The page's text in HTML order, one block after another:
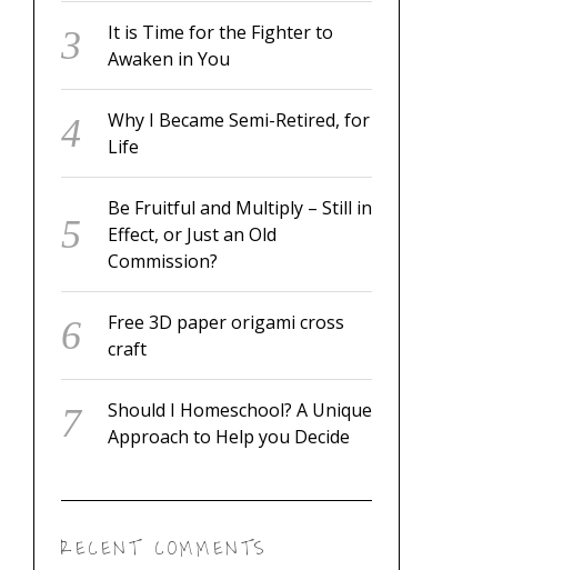
It is Time for the Fighter to
Awaken in You
Why I Became Semi-Retired, for
Life
Be Fruitful and Multiply – Still in
Effect, or Just an Old
Commission?
Free 3D paper origami cross
craft
Should I Homeschool? A Unique
Approach to Help you Decide
RECENT COMMENTS